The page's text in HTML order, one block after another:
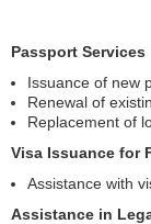
Passport Services
Issuance of new
Renewal of
Replacement of
Visa Issuance for
Assistance with
Assistance in